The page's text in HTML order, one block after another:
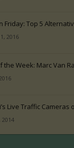
Friday: Top 5
2016
the Week: Marc Van
Live Traffic Cameras
2014